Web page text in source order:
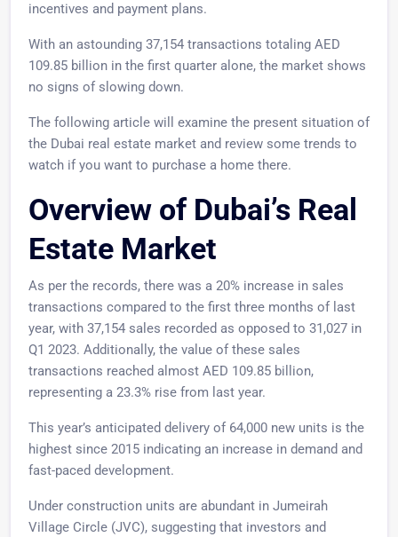
incentives and payment plans.
With an astounding 37,154 transactions totaling AED
109.85 billion in the first quarter alone, the market shows
no signs of slowing down.
The following article will examine the present situation of
the Dubai real estate market and review some trends to
watch if you want to purchase a home there.
Overview of Dubai’s Real
Estate Market
As per the records, there was a 20% increase in sales
transactions compared to the first three months of last
year, with 37,154 sales recorded as opposed to 31,027 in
Q1 2023. Additionally, the value of these sales
transactions reached almost AED 109.85 billion,
representing a 23.3% rise from last year.
This year’s anticipated delivery of 64,000 new units is the
highest since 2015 indicating an increase in demand and
fast-paced development.
Under construction units are abundant in Jumeirah
Village Circle (JVC), suggesting that investors and